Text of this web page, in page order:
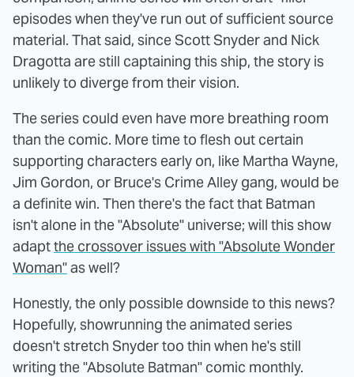
episodes when they've run out of sufficient source
material. That said, since Scott Snyder and Nick
Dragotta are still captaining this ship, the story is
unlikely to diverge from their vision.
The series could even have more breathing room
than the comic. More time to flesh out certain
supporting characters early on, like Martha Wayne,
Jim Gordon, or Bruce's Crime Alley gang, would be
a definite win. Then there's the fact that Batman
isn't alone in the "Absolute" universe; will this show
adaptthe crossover issues with "Absolute Wonder
Woman"as well?
Honestly, the only possible downside to this news?
Hopefully, showrunning the animated series
doesn't stretch Snyder too thin when he's still
writing the "Absolute Batman" comic monthly.